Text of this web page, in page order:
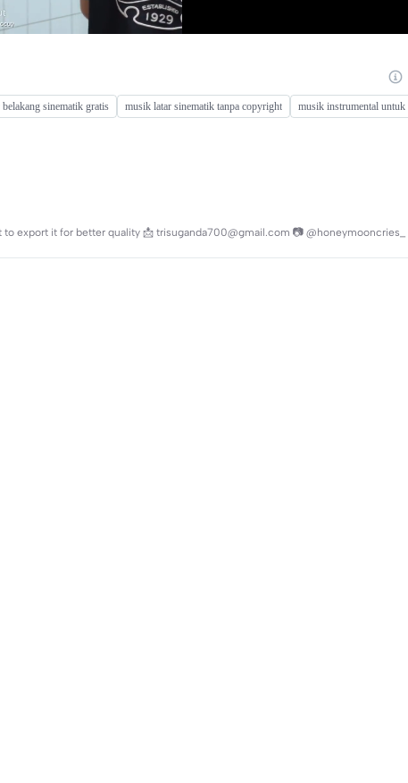
sinematik gratis musik latar sinematik tanpa copyright musik instrumental untuk
export it for better quality 📩 trisuganda700@gmail.com 📷 @honeymooncries_